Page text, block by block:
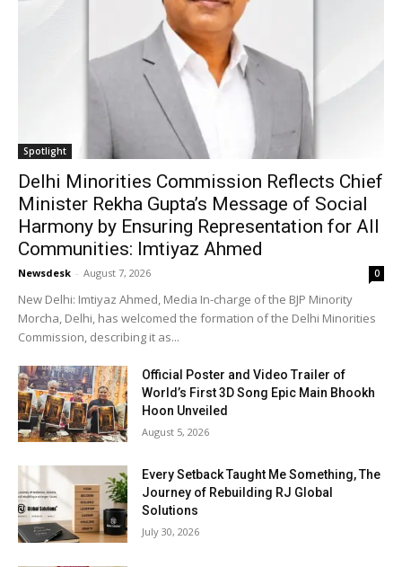
Spotlight
Delhi Minorities Commission Reflects Chief
Minister Rekha Gupta’s Message of Social
Harmony by Ensuring Representation for All
Communities: Imtiyaz Ahmed
Newsdesk - August 7, 2026 0
New Delhi: Imtiyaz Ahmed, Media In-charge of the BJP Minority
Morcha, Delhi, has welcomed the formation of the Delhi Minorities
Commission, describing it as...
Official Poster and Video Trailer of
World’s First 3D Song Epic Main Bhookh
Hoon Unveiled
August 5, 2026
Every Setback Taught Me Something, The
Journey of Rebuilding RJ Global
Solutions
July 30, 2026